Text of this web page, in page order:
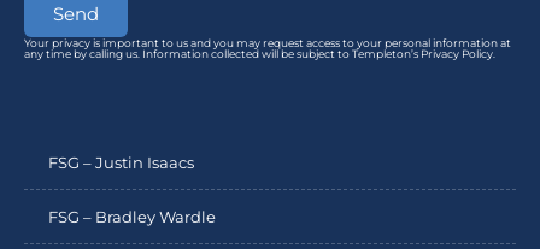
Send
Your privacy is important to us and you may request access to your personal information at
any time by calling us. Information collected will be subject to Templeton’s Privacy Policy.
FSG – Justin Isaacs
FSG – Bradley Wardle